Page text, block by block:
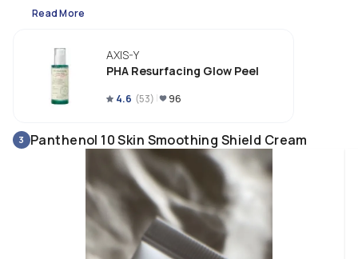
Read More
AXIS-Y
PHA Resurfacing Glow Peel
4.6 (53) 96
3 Panthenol 10 Skin Smoothing Shield Cream